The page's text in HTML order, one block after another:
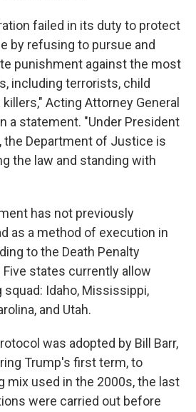
failed in its duty to protect
by refusing to pursue and
punishment against the most
including terrorists, child
Acting Attorney General
a statement. "Under President
the Department of Justice is
the law and standing with
has not previously
as a method of execution in
to the Death Penalty
states currently allow
Idaho, Mississippi,
and Utah.
was adopted by Bill Barr,
Trump's first term, to
mix used in the 2000s, the last
were carried out before